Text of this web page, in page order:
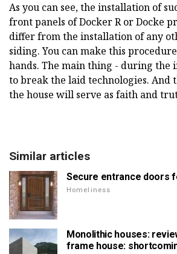
As you can see, the installation of
front panels of Docker R or Docke
differ from the installation of any
siding. You can make this
hands. The main thing - during the
to break the laid technologies. And
the house will serve as faith and
Similar articles
Secure entrance doors
Homeliness
Monolithic houses:
frame house: